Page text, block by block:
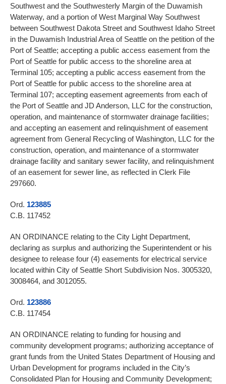
Southwest and the Southwesterly Margin of the Duwamish
Waterway, and a portion of West Marginal Way Southwest
between Southwest Dakota Street and Southwest Idaho Street
in the Duwamish Industrial Area of Seattle on the petition of the
Port of Seattle; accepting a public access easement from the
Port of Seattle for public access to the shoreline area at
Terminal 105; accepting a public access easement from the
Port of Seattle for public access to the shoreline area at
Terminal 107; accepting easement agreements from each of
the Port of Seattle and JD Anderson, LLC for the construction,
operation, and maintenance of stormwater drainage facilities;
and accepting an easement and relinquishment of easement
agreement from General Recycling of Washington, LLC for the
construction, operation, and maintenance of a stormwater
drainage facility and sanitary sewer facility, and relinquishment
of an easement for sewer line, as reflected in Clerk File
297660.
Ord. 123885
C.B. 117452
AN ORDINANCE relating to the City Light Department,
declaring as surplus and authorizing the Superintendent or his
designee to release four (4) easements for electrical service
located within City of Seattle Short Subdivision Nos. 3005320,
3008464, and 3012055.
Ord. 123886
C.B. 117454
AN ORDINANCE relating to funding for housing and
community development programs; authorizing acceptance of
grant funds from the United States Department of Housing and
Urban Development for programs included in the City’s
Consolidated Plan for Housing and Community Development;